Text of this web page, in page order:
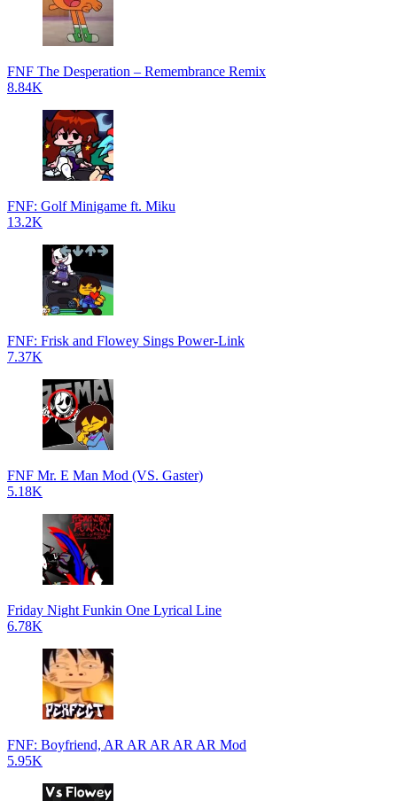
FNF The Desperation – Remembrance Remix
8.84K
FNF: Golf Minigame ft. Miku
13.2K
FNF: Frisk and Flowey Sings Power-Link
7.37K
FNF Mr. E Man Mod (VS. Gaster)
5.18K
Friday Night Funkin One Lyrical Line
6.78K
FNF: Boyfriend, AR AR AR AR AR Mod
5.95K